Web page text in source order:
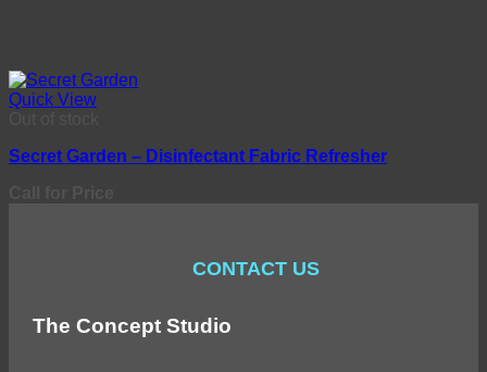
Quick View
Secret Garden – Disinfectant Fabric Refresher
CONTACT US
The Concept Studio